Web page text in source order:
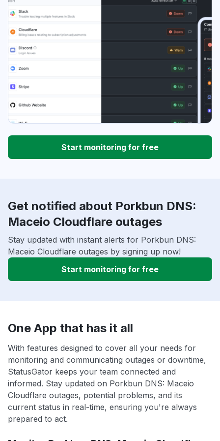
Start monitoring for free
Get notified about Porkbun DNS:
Maceio Cloudflare outages
Stay updated with instant alerts for Porkbun DNS:
Maceio Cloudflare outages by signing up now!
Start monitoring for free
One App that has it all
With features designed to cover all your needs for
monitoring and communicating outages or downtime,
StatusGator keeps your team connected and
informed. Stay updated on Porkbun DNS: Maceio
Cloudflare outages, potential problems, and its
current status in real-time, ensuring you're always
prepared to act.